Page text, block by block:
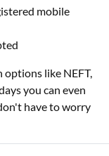
mobile
options like NEFT,
you can even
have to worry